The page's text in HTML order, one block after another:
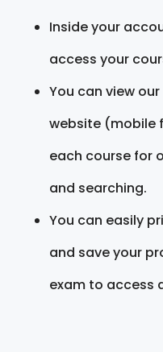
Inside your
access your
You can view
website (mobile
each course for
and searching.
You can easily
and save your
exam to access